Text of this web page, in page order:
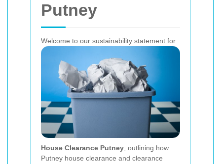
Putney
Welcome to our sustainability statement for
House Clearance Putney, outlining how
Putney house clearance and clearance